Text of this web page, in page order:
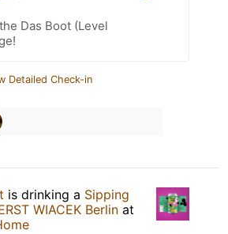
Das Boot (Level
Detailed Check-in
is drinking a Sipping
WIACEK Berlin at